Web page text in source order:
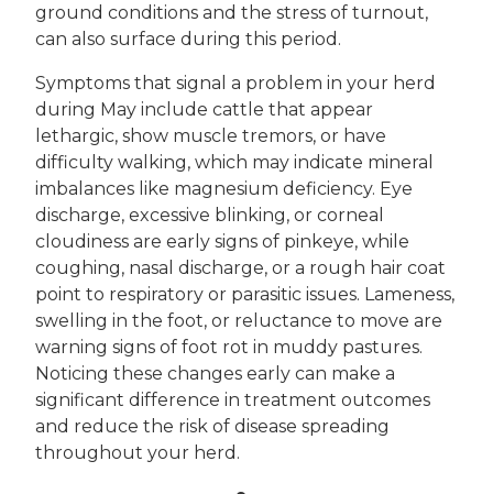
ground conditions and the stress of turnout,
can also surface during this period.
Symptoms that signal a problem in your herd
during May include cattle that appear
lethargic, show muscle tremors, or have
difficulty walking, which may indicate mineral
imbalances like magnesium deficiency. Eye
discharge, excessive blinking, or corneal
cloudiness are early signs of pinkeye, while
coughing, nasal discharge, or a rough hair coat
point to respiratory or parasitic issues. Lameness,
swelling in the foot, or reluctance to move are
warning signs of foot rot in muddy pastures.
Noticing these changes early can make a
significant difference in treatment outcomes
and reduce the risk of disease spreading
throughout your herd.